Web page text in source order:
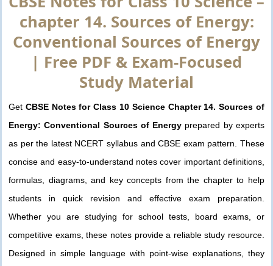
chapter 14. Sources of Energy:
Conventional Sources of Energy
| Free PDF & Exam-Focused
Study Material
Get CBSE Notes for Class 10 Science Chapter 14. Sources of
Energy: Conventional Sources of Energy prepared by experts
as per the latest NCERT syllabus and CBSE exam pattern. These
concise and easy-to-understand notes cover important definitions,
formulas, diagrams, and key concepts from the chapter to help
students in quick revision and effective exam preparation.
Whether you are studying for school tests, board exams, or
competitive exams, these notes provide a reliable study resource.
Designed in simple language with point-wise explanations, they